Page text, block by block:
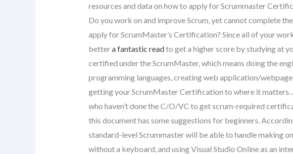
resources and data on how to apply for Scrummaster
Do you work on and improve Scrum, yet cannot complete
apply for ScrumMaster’s Certification? Since all of your
bettera fantastic readto get a higher score by studying at
certified under the ScrumMaster, which means doing the
programming languages, creating web application/
getting your ScrumMaster Certification to where it matters.
who haven’t done the C/O/VC to get scrum-required
this document has some suggestions for beginners.
standard-level Scrummaster will be able to handle making
without a keyboard, and using Visual Studio Online as an